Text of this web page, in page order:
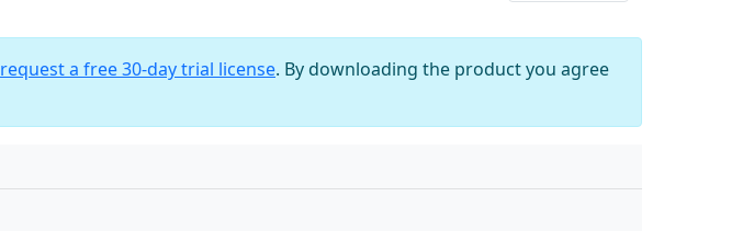
request a free 30-day trial license. By downloading the product you agree